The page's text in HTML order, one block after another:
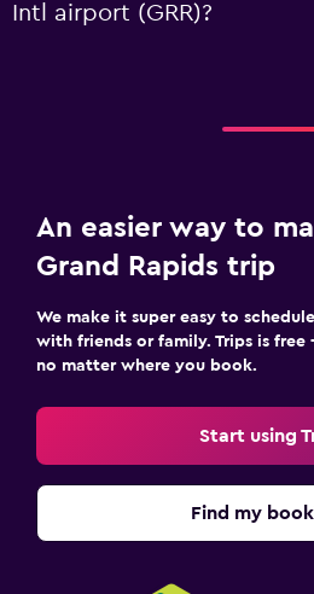
Intl airport (GRR)?
An easier way to
Grand Rapids trip
We make it super easy to
with friends or family. Trips is free
no matter where you book.
Start using
Find my